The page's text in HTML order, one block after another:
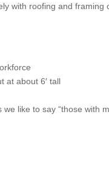
with roofing and framing
at about 6′ tall
like to say “those with